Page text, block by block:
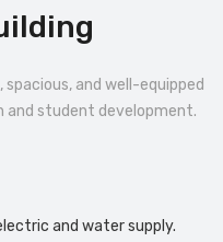
and well-equipped
student development.
and water supply.